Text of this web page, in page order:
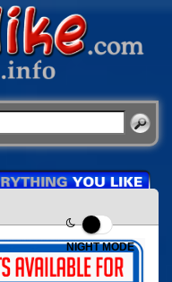
NIGHT MODE